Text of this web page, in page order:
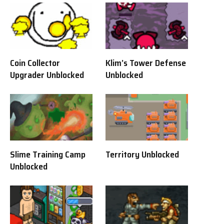
Coin Collector
Upgrader Unblocked
Klim’s Tower Defense
Unblocked
Slime Training Camp
Unblocked
Territory Unblocked